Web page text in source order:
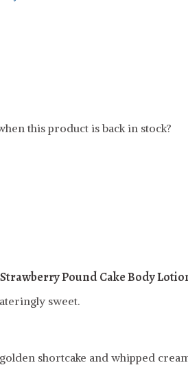
this product is back in stock?
Pound Cake Body
sweet.
shortcake and whipped